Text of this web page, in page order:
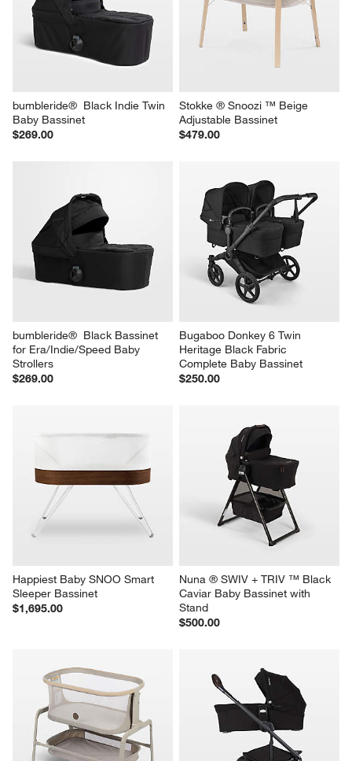
bumbleride®  Black Indie Twin
Baby Bassinet
$269.00
Stokke ® Snoozi ™ Beige
Adjustable Bassinet
$479.00
bumbleride®  Black Bassinet
for Era/Indie/Speed Baby
Strollers
$269.00
Bugaboo Donkey 6 Twin
Heritage Black Fabric
Complete Baby Bassinet
$250.00
Happiest Baby SNOO Smart
Sleeper Bassinet
$1,695.00
Nuna ® SWIV + TRIV ™ Black
Caviar Baby Bassinet with
Stand
$500.00